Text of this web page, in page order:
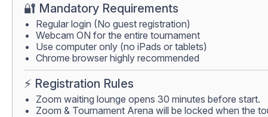
🔐 Mandatory Requirements
Regular login (No guest registration)
Webcam ON for the entire tournament
Use computer only (no iPads or tablets)
Chrome browser highly recommended
⚡ Registration Rules
Zoom waiting lounge opens 30 minutes before start.
Zoom & Tournament Arena will be locked when the